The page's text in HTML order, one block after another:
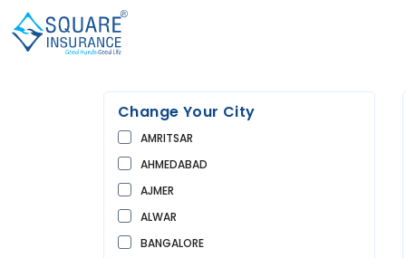
Change Your City
AMRITSAR
AHMEDABAD
AJMER
ALWAR
BANGALORE